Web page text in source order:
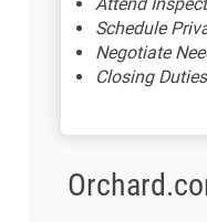
Schedule
Negotiate
Closing Duties